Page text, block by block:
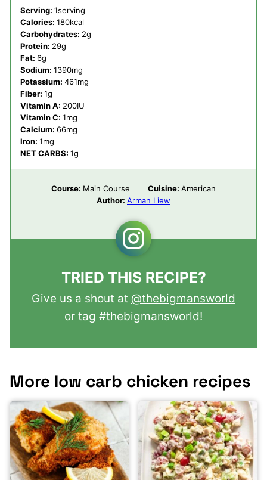
Serving: 1serving
Calories: 180kcal
Carbohydrates: 2g
Protein: 29g
Fat: 6g
Sodium: 1390mg
Potassium: 461mg
Fiber: 1g
Vitamin A: 200IU
Vitamin C: 1mg
Calcium: 66mg
Iron: 1mg
NET CARBS: 1g
Course: Main Course Cuisine: American
Author: Arman Liew
TRIED THIS RECIPE?
Give us a shout at @thebigmansworld
or tag #thebigmansworld!
More low carb chicken recipes